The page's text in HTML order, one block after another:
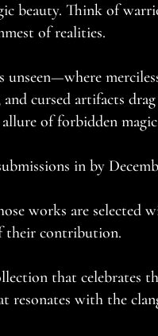
beauty. Think of
of realities.
cursed artifacts
of forbidden
in by
works are selected
their contribution.
that celebrates
resonates with the